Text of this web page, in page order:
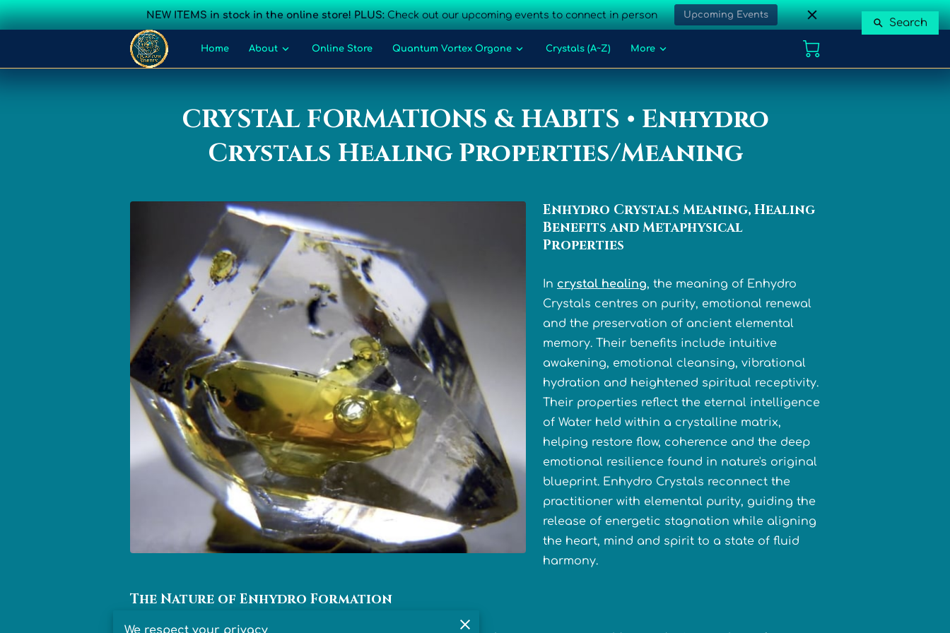
NEW ITEMS in stock in the online store! PLUS:Check out our upcoming events to connect in person Upcoming Events
Home About Online Store Quantum Vortex Orgone
Crystals (A~Z)
Sacred Geometry
Blog Events Contact Us
More
CRYSTAL FORMATIONS & HABITS • Enhydro
Crystals Healing Properties/Meaning
Enhydro Crystals Meaning, Healing
Benefits and Metaphysical
Properties
In crystal healing, the meaning of Enhydro
Crystals centres on purity, emotional renewal
and the preservation of ancient elemental
memory. Their benefits include intuitive
awakening, emotional cleansing, vibrational
hydration and heightened spiritual receptivity.
Their properties reflect the eternal intelligence
of Water held within a crystalline matrix,
helping restore flow, coherence and the deep
emotional resilience found in nature's original
blueprint. Enhydro Crystals reconnect the
practitioner with elemental purity, guiding the
release of energetic stagnation while aligning
the heart, mind and spirit to a state of fluid
harmony.
The Nature of Enhydro Formation
We respect your privacy
Search